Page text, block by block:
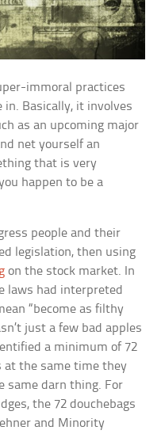
immoral practices
Basically, it involves
as an upcoming major
net yourself an
that is very
happen to be a
people and their
legislation, then using
on the stock market. In
laws had interpreted
“become as filthy
just a few bad apples
a minimum of 72
at the same time they
same darn thing. For
the 72 douchebags
and Minority